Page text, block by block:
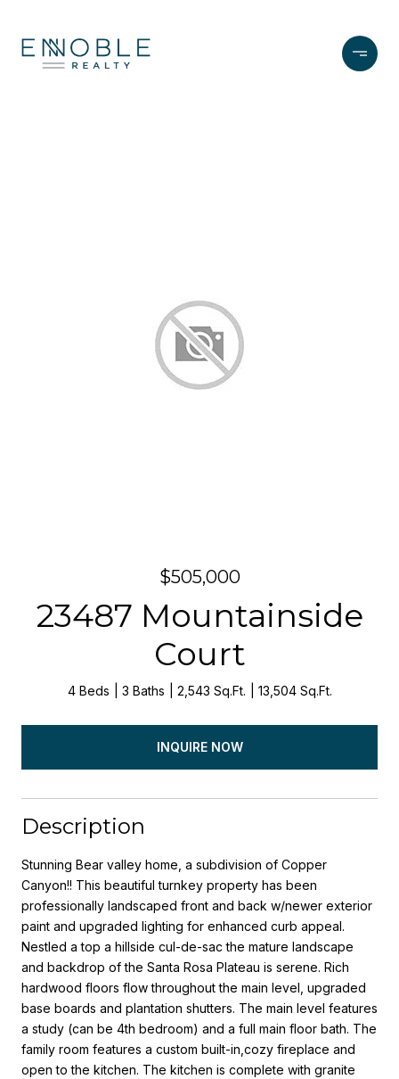
$505,000
23487 Mountainside
Court
4 Beds 3 Baths 2,543 Sq.Ft. 13,504 Sq.Ft.
INQUIRE NOW
Description
Stunning Bear valley home, a subdivision of Copper
Canyon!! This beautiful turnkey property has been
professionally landscaped front and back w/newer exterior
paint and upgraded lighting for enhanced curb appeal.
Nestled a top a hillside cul-de-sac the mature landscape
and backdrop of the Santa Rosa Plateau is serene. Rich
hardwood floors flow throughout the main level, upgraded
base boards and plantation shutters. The main level features
a study (can be 4th bedroom) and a full main floor bath. The
family room features a custom built-in,cozy fireplace and
open to the kitchen. The kitchen is complete with granite